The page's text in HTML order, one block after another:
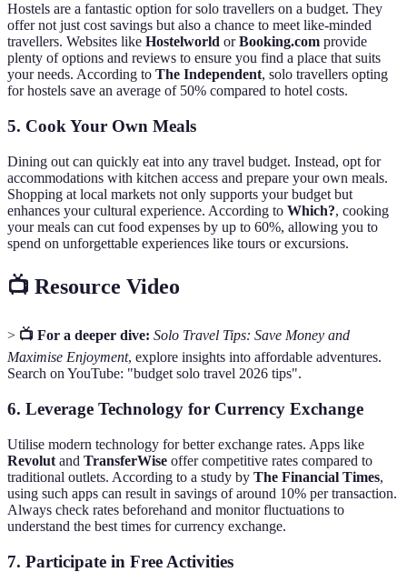
Hostels are a fantastic option for solo travellers on a budget. They
offer not just cost savings but also a chance to meet like-minded
travellers. Websites like Hostelworld orBooking.com provide
plenty of options and reviews to ensure you find a place that suits
your needs. According to The Independent, solo travellers opting
for hostels save an average of 50% compared to hotel costs.
5. Cook Your Own Meals
Dining out can quickly eat into any travel budget. Instead, opt for
accommodations with kitchen access and prepare your own meals.
Shopping at local markets not only supports your budget but
enhances your cultural experience. According to Which?, cooking
your meals can cut food expenses by up to 60%, allowing you to
spend on unforgettable experiences like tours or excursions.
📺 Resource Video
> 📺 For a deeper dive: Solo Travel Tips: Save Money and
Maximise Enjoyment, explore insights into affordable adventures.
Search on YouTube: "budget solo travel 2026 tips".
6. Leverage Technology for Currency Exchange
Utilise modern technology for better exchange rates. Apps like
Revolut and TransferWise offer competitive rates compared to
traditional outlets. According to a study by The Financial Times,
using such apps can result in savings of around 10% per transaction.
Always check rates beforehand and monitor fluctuations to
understand the best times for currency exchange.
7. Participate in Free Activities